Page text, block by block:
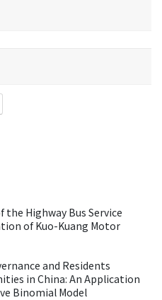
Highway Bus Service
of Kuo-Kuang Motor
and Residents
in China: An Application
Binomial Model